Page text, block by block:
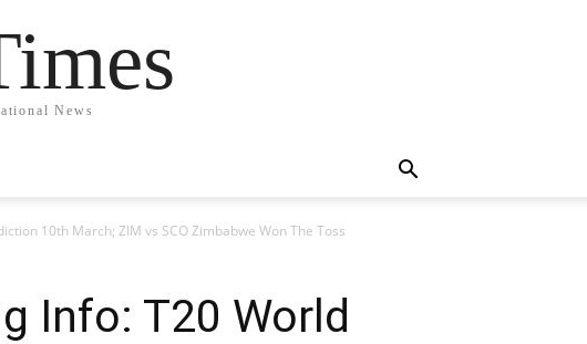
News
10th March; ZIM vs SCO Zimbabwe Won The Toss
Info: T20 World